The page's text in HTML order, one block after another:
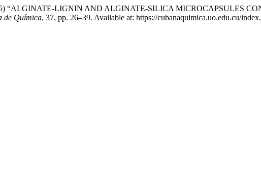
“ALGINATE-LIGNIN AND ALGINATE-SILICA MICROCAPSULES
de Química, 37, pp. 26–39. Available at: https://cubanaquimica.uo.edu.cu/